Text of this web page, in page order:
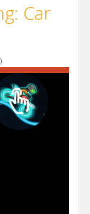
Car